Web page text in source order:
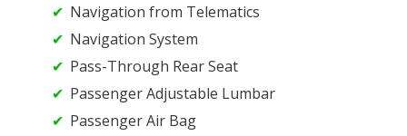
Navigation from Telematics
Navigation System
Pass-Through Rear Seat
Passenger Adjustable Lumbar
Passenger Air Bag